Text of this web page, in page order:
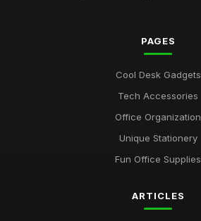
Best Portable Fans for Office Use
Best Desk Organizers for Small Desks UK
Top Unique Stationery for Office Gifts
PAGES
Cool Desk Gadgets
Tech Accessories
Office Organization
Unique Stationery
Fun Office Supplies
ARTICLES